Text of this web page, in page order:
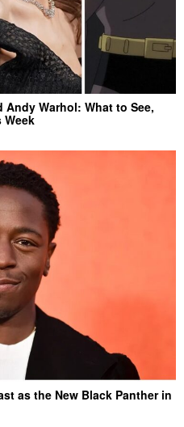
Andy Warhol: What to See,
Week
as the New Black Panther in